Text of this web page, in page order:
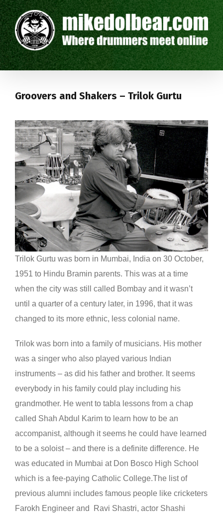
Groovers and Shakers – Trilok Gurtu
Trilok Gurtu was born in Mumbai, India on 30 October,
1951 to Hindu Bramin parents. This was at a time
when the city was still called Bombay and it wasn’t
until a quarter of a century later, in 1996, that it was
changed to its more ethnic, less colonial name.
Trilok was born into a family of musicians. His mother
was a singer who also played various Indian
instruments – as did his father and brother. It seems
everybody in his family could play including his
grandmother. He went to tabla lessons from a chap
called Shah Abdul Karim to learn how to be an
accompanist, although it seems he could have learned
to be a soloist – and there is a definite difference. He
was educated in Mumbai at Don Bosco High School
which is a fee-paying Catholic College.The list of
previous alumni includes famous people like cricketers
Farokh Engineer and Ravi Shastri, actor Shashi